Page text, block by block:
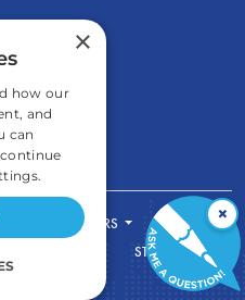
FOR TEACHERS
STORE
×
×
how our
and
can